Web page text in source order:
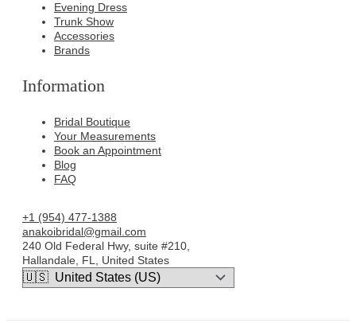
Evening Dress
Trunk Show
Accessories
Brands
Information
Bridal Boutique
Your Measurements
Book an Appointment
Blog
FAQ
+1 (954) 477-1388
anakoibridal@gmail.com
240 Old Federal Hwy, suite #210,
Hallandale, FL, United States